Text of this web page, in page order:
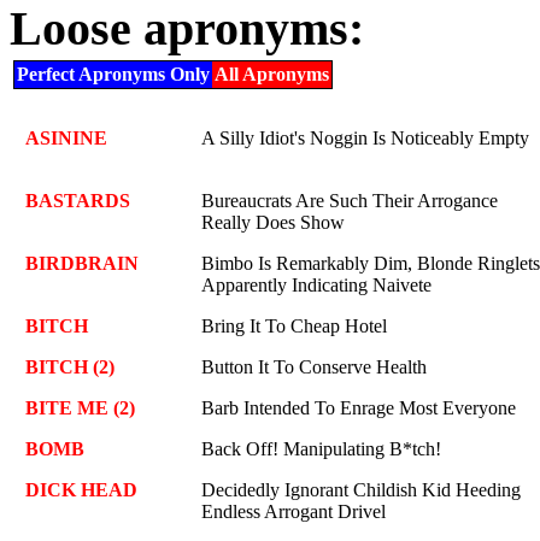
Loose apronyms:
Perfect Apronyms Only All Apronyms
ASININE A Silly Idiot's Noggin Is Noticeably Empty
BASTARDS
Bureaucrats Are Such Their Arrogance
Really Does Show
BIRDBRAIN
Bimbo Is Remarkably Dim, Blonde Ringlets
Apparently Indicating Naivete
BITCH
Bring It To Cheap Hotel
BITCH (2)
Button It To Conserve Health
BITE ME (2)
Barb Intended To Enrage Most Everyone
BOMB
Back Off! Manipulating B*tch!
DICK HEAD
Decidedly Ignorant Childish Kid Heeding
Endless Arrogant Drivel